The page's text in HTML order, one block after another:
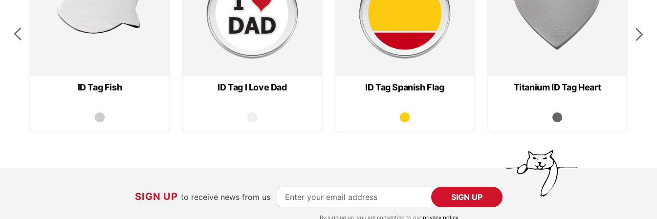
ID Tag Fish ID Tag I Love Dad ID Tag Spanish Flag Titanium ID Tag Heart
SIGN UPto receive news from us
S
i
SIGN UP
By signing up, you are consenting to our privacy policy.